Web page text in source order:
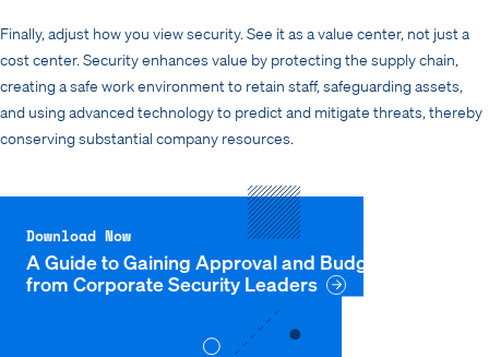
Finally, adjust how you view security. See it as a value center, not just a
cost center. Security enhances value by protecting the supply chain,
creating a safe work environment to retain staff, safeguarding assets,
and using advanced technology to predict and mitigate threats, thereby
conserving substantial company resources.
Download Now
A Guide to Gaining Approval and Budget: Advice
from Corporate Security Leaders